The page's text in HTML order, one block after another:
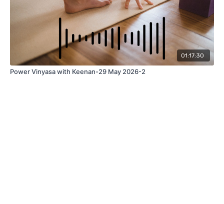
01:17:30
Power Vinyasa with Keenan-29 May 2026-2